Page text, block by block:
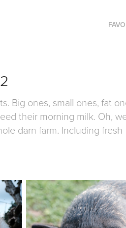
Big ones, small ones, fat
their morning milk. Oh,
darn farm. Including fresh